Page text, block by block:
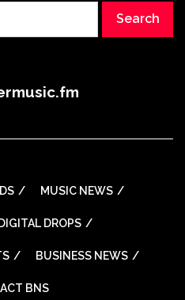
MUSIC NEWS
DROPS
BUSINESS NEWS
BNS